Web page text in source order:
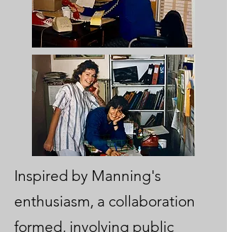
Inspired by Manning's
enthusiasm, a collaboration
formed, involving public